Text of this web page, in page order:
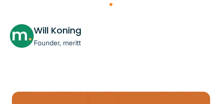
Will Koning
Founder, meritt